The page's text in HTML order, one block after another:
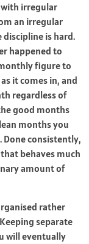
irregular
an irregular
is hard.
happened to
figure to
it comes in, and
regardless of
good months
months you
consistently,
behaves much
amount of
rather
separate
will eventually